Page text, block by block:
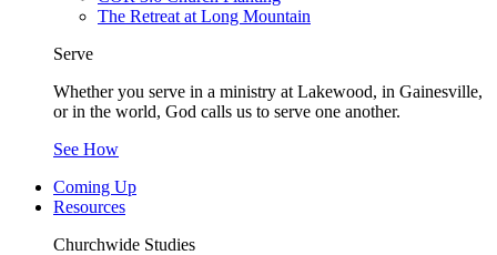
The Retreat at Long Mountain
Serve
Whether you serve in a ministry at Lakewood, in Gainesville,
or in the world, God calls us to serve one another.
See How
Coming Up
Resources
Churchwide Studies